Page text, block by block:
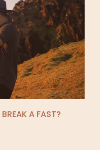
A FAST?